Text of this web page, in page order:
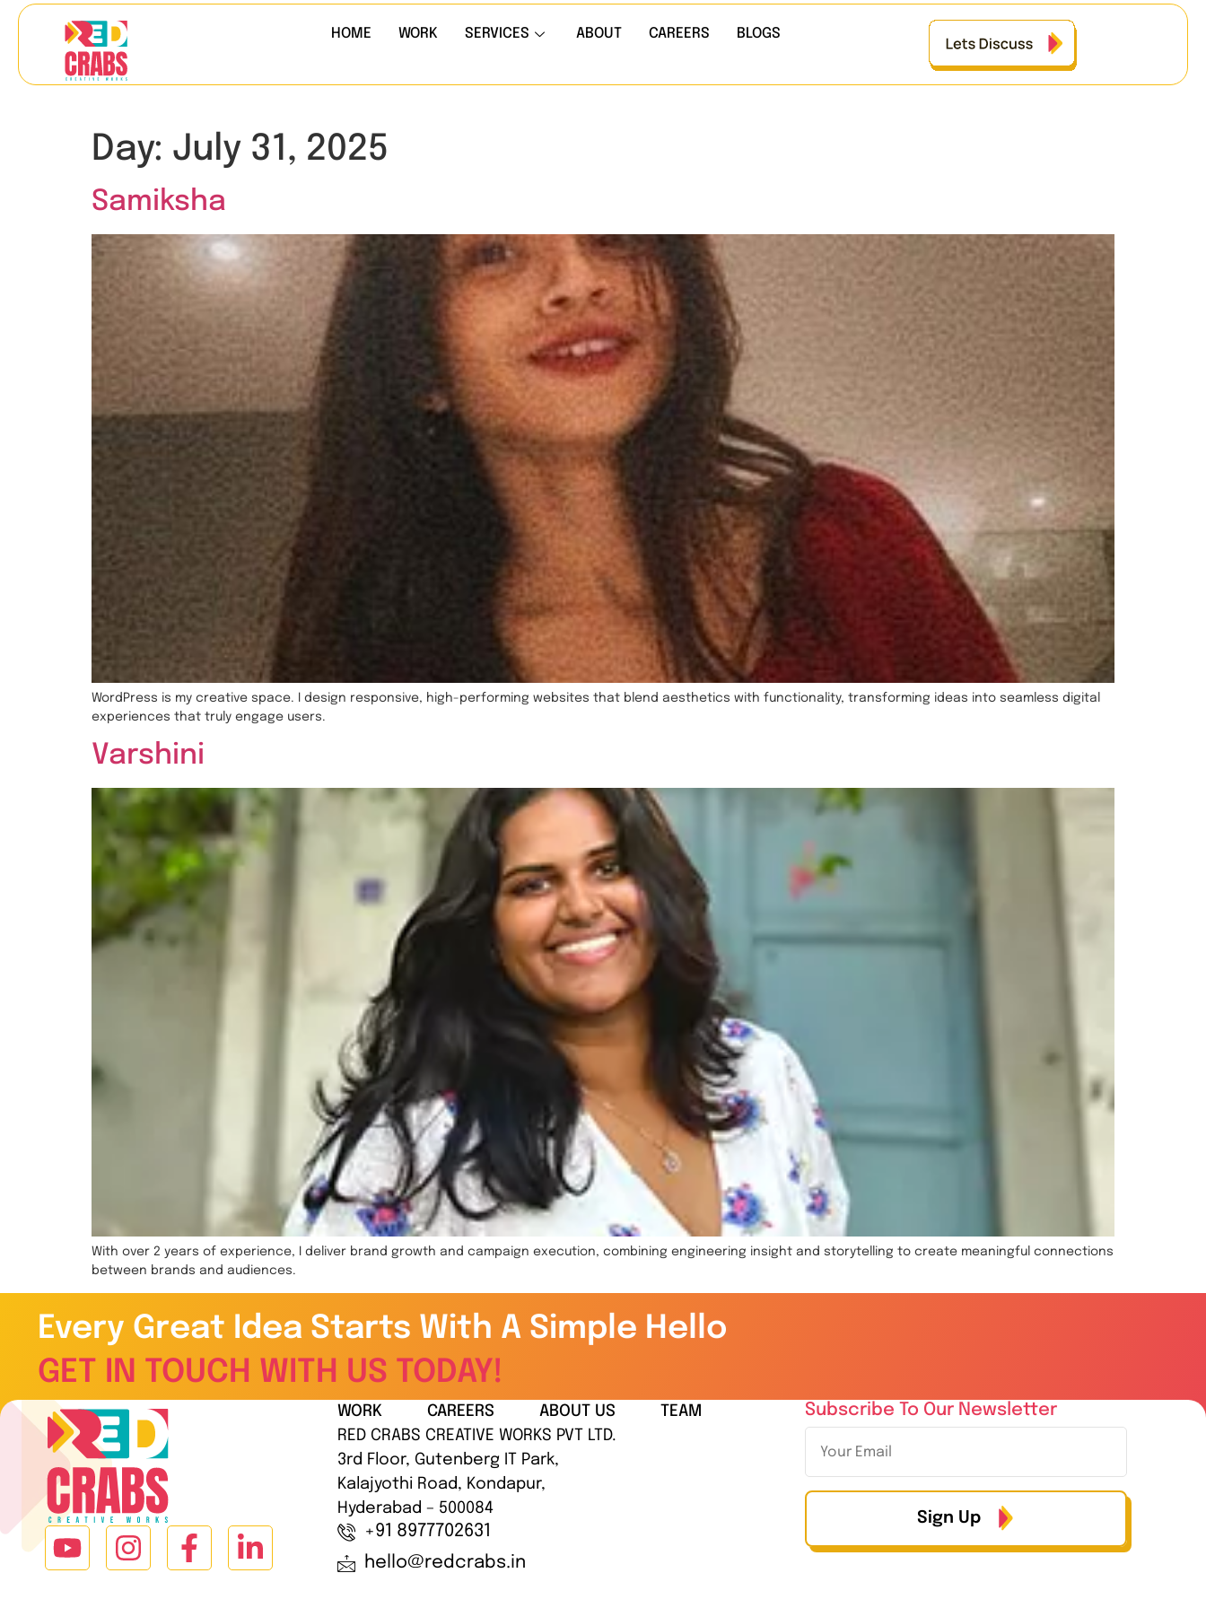
HOME WORK SERVICES ABOUT CAREERS BLOGS
Day: July 31, 2025
Samiksha
WordPress is my creative space. I design responsive, high-performing websites that blend aesthetics with functionality, transforming ideas into seamless digital
experiences that truly engage users.
Varshini
With over 2 years of experience, I deliver brand growth and campaign execution, combining engineering insight and storytelling to create meaningful connections
between brands and audiences.
Every Great Idea Starts With A Simple Hello
GET IN TOUCH WITH US TODAY!
WORK CAREERS ABOUT US
TEAM
RED CRABS CREATIVE WORKS PVT LTD.
3rd Floor, Gutenberg IT Park,
Kalajyothi Road, Kondapur,
Hyderabad – 500084
+91 8977702631
hello@redcrabs.in
Subscribe To Our Newsletter
Sign Up